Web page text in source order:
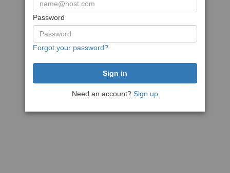
Password
Forgot your password?
Need an account? Sign up